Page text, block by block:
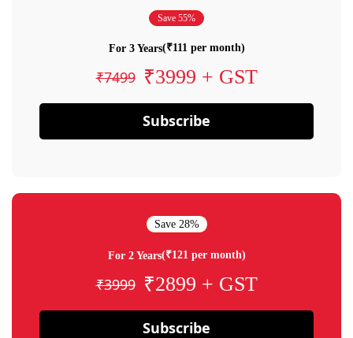
Save 55%
For 3 Years(₹111 per month)
₹7499 ₹3999 + GST
Subscribe
Save 28%
For 2 Years(₹121 per month)
₹3999 ₹2899 + GST
Subscribe